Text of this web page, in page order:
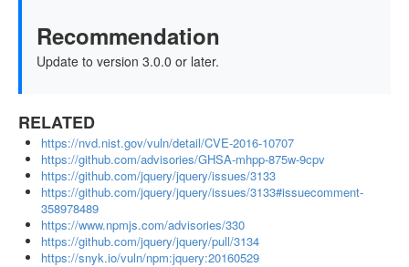
Recommendation
Update to version 3.0.0 or later.
RELATED
https://nvd.nist.gov/vuln/detail/CVE-2016-10707
https://github.com/advisories/GHSA-mhpp-875w-9cpv
https://github.com/jquery/jquery/issues/3133
https://github.com/jquery/jquery/issues/3133#issuecomment-
358978489
https://www.npmjs.com/advisories/330
https://github.com/jquery/jquery/pull/3134
https://snyk.io/vuln/npm:jquery:20160529